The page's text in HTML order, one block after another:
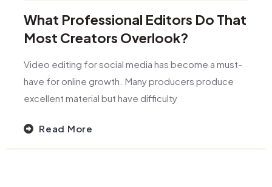
What Professional Editors Do That
Most Creators Overlook?
Video editing for social media has become a must-
have for online growth. Many producers produce
excellent material but have difficulty
Read More